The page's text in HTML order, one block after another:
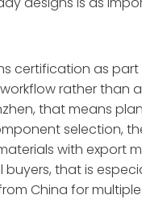
certification as part
rather than
that means
selection,
with export
buyers, that is
China for